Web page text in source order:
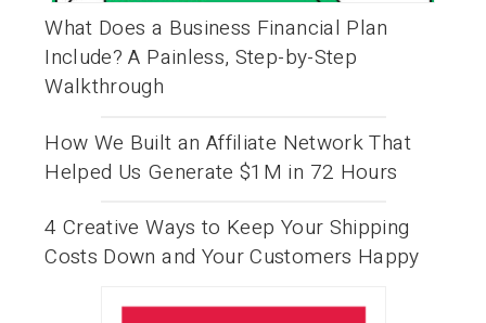
What Does a Business Financial Plan
Include? A Painless, Step-by-Step
Walkthrough
How We Built an Affiliate Network That
Helped Us Generate $1M in 72 Hours
4 Creative Ways to Keep Your Shipping
Costs Down and Your Customers Happy